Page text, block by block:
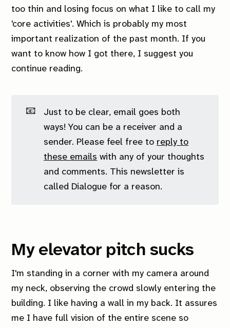
too thin and losing focus on what I like to call my
'core activities'. Which is probably my most
important realization of the past month. If you
want to know how I got there, I suggest you
continue reading.
📧
Just to be clear, email goes both
ways! You can be a receiver and a
sender. Please feel free to reply to
these emails with any of your thoughts
and comments. This newsletter is
called Dialogue for a reason.
My elevator pitch sucks
I'm standing in a corner with my camera around
my neck, observing the crowd slowly entering the
building. I like having a wall in my back. It assures
me I have full vision of the entire scene so